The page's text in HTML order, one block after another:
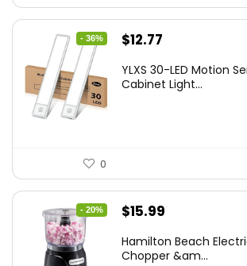
- 36%
Original
was:
$12.77
is:
YLXS 30-LED Motion
Cabinet Light...
0
- 20%
Original
was:
$15.99
is:
Hamilton Beach
Chopper &am...